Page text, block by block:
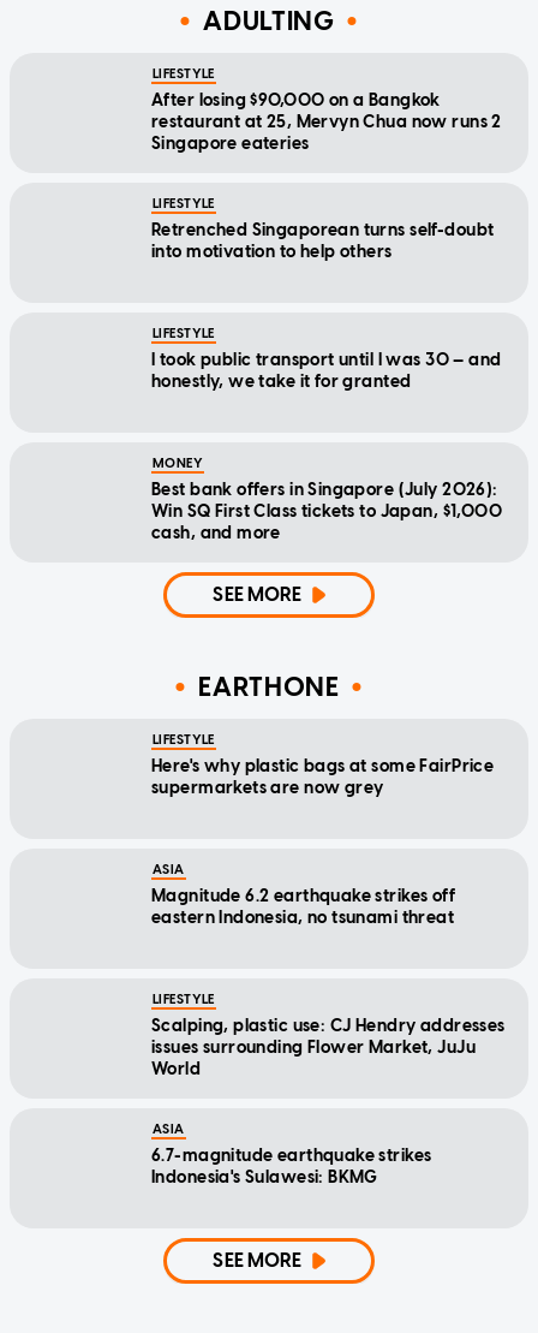
ADULTING
LIFESTYLE
After losing $90,000 on a Bangkok
restaurant at 25, Mervyn Chua now runs 2
Singapore eateries
LIFESTYLE
Retrenched Singaporean turns self-doubt
into motivation to help others
LIFESTYLE
I took public transport until I was 30 — and
honestly, we take it for granted
MONEY
Best bank offers in Singapore (July 2026):
Win SQ First Class tickets to Japan, $1,000
cash, and more
SEE MORE
EARTHONE
LIFESTYLE
Here's why plastic bags at some FairPrice
supermarkets are now grey
ASIA
Magnitude 6.2 earthquake strikes off
eastern Indonesia, no tsunami threat
LIFESTYLE
Scalping, plastic use: CJ Hendry addresses
issues surrounding Flower Market, JuJu
World
ASIA
6.7-magnitude earthquake strikes
Indonesia's Sulawesi: BKMG
SEE MORE